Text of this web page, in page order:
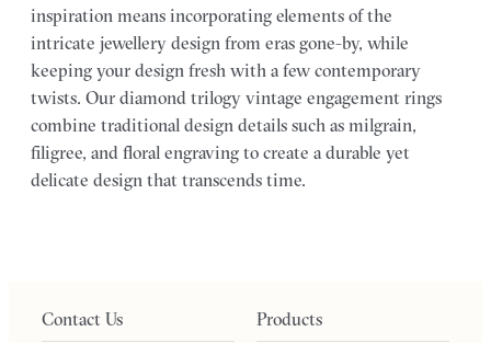
inspiration means incorporating elements of the
intricate jewellery design from eras gone-by, while
keeping your design fresh with a few contemporary
twists. Our diamond trilogy vintage engagement rings
combine traditional design details such as milgrain,
filigree, and floral engraving to create a durable yet
delicate design that transcends time.
Contact Us Products